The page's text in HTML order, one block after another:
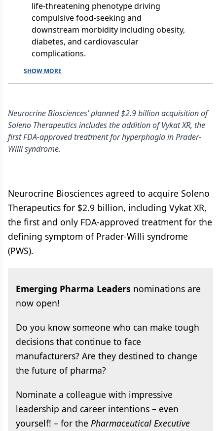
life-threatening phenotype driving
compulsive food-seeking and
downstream morbidity including obesity,
diabetes, and cardiovascular
complications.
SHOW MORE
Neurocrine Biosciences’ planned $2.9 billion acquisition of
Soleno Therapeutics includes the addition of Vykat XR, the
first FDA-approved treatment for hyperphagia in Prader-
Willi syndrome.
Neurocrine Biosciences agreed to acquire Soleno
Therapeutics for $2.9 billion, including Vykat XR,
the first and only FDA-approved treatment for the
defining symptom of Prader-Willi syndrome
(PWS).
Emerging Pharma Leaders nominations are
now open!
Do you know someone who can make tough
decisions that continue to face
manufacturers? Are they destined to change
the future of pharma?
Nominate a colleague with impressive
leadership and career intentions – even
yourself! – for the Pharmaceutical Executive